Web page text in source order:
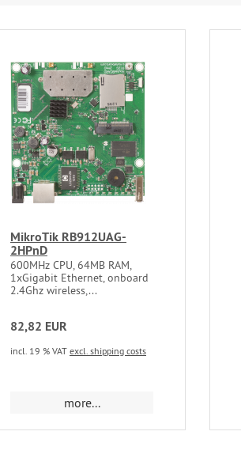
MikroTik RB912UAG-
2HPnD
600MHz CPU, 64MB RAM,
1xGigabit Ethernet, onboard
2.4Ghz wireless,...
82,82 EUR
incl. 19 % VAT excl. shipping costs
more...